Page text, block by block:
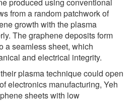
from a random patchwork of
growth with the plasma
The graphene deposits form
a seamless sheet, which
and electrical integrity.
plasma technique could open
electronics manufacturing, Yeh
sheets with low